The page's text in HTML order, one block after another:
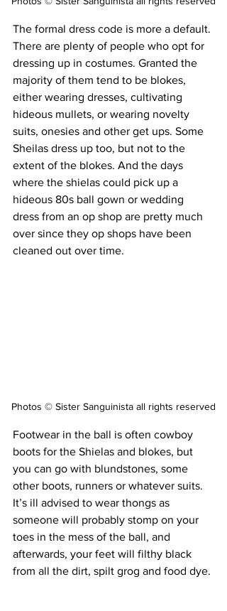
The formal dress code is more a default.
There are plenty of people who opt for
dressing up in costumes. Granted the
majority of them tend to be blokes,
either wearing dresses, cultivating
hideous mullets, or wearing novelty
suits, onesies and other get ups. Some
Sheilas dress up too, but not to the
extent of the blokes. And the days
where the shielas could pick up a
hideous 80s ball gown or wedding
dress from an op shop are pretty much
over since they op shops have been
cleaned out over time.
Photos © Sister Sanguinista all rights reserved
Footwear in the ball is often cowboy
boots for the Shielas and blokes, but
you can go with blundstones, some
other boots, runners or whatever suits.
It’s ill advised to wear thongs as
someone will probably stomp on your
toes in the mess of the ball, and
afterwards, your feet will filthy black
from all the dirt, spilt grog and food dye.